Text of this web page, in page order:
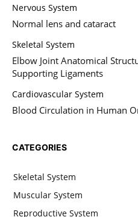
Nervous System
Normal lens and cataract
Skeletal System
Elbow Joint Anatomical
Supporting Ligaments
Cardiovascular System
Blood Circulation in Human
CATEGORIES
Skeletal System
Muscular System
Reproductive System